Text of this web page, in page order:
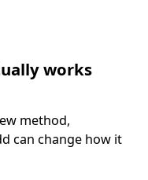
works
method,
can change how it